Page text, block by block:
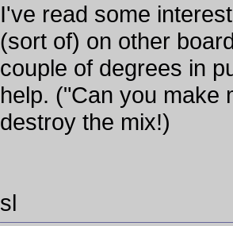
I've read some
(sort of) on other
couple of degrees in
help. ("Can you make
destroy the mix!)
sl